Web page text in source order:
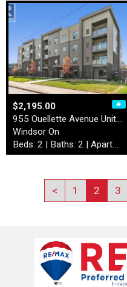
$2,195.00
955 Ouellette Avenue Unit# …
Windsor On
Beds: 2 | Baths: 2 | Apartment
< 1 2 3